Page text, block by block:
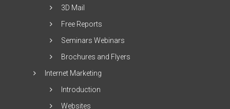
3D Mail
Free Reports
Seminars Webinars
Brochures and Flyers
Internet Marketing
Introduction
Websites